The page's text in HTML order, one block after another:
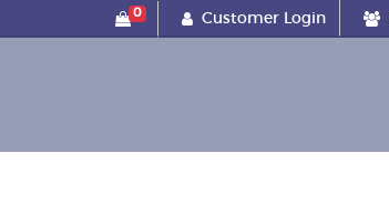
0 Customer Login